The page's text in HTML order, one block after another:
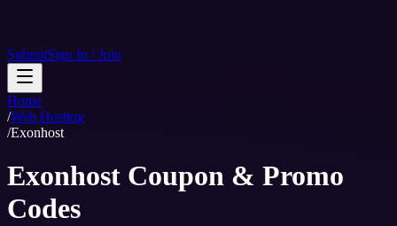
SubmitSign In / Join
Home
/Web Hosting
/Exonhost
Exonhost Coupon & Promo
Codes